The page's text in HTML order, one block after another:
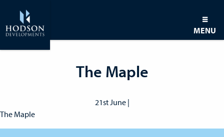
MENU
The Maple
21st June |
The Maple